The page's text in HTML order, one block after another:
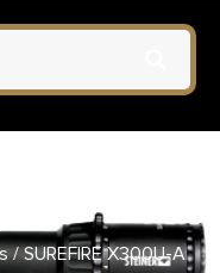
TAN 1000
/ SUREFIRE X300U-A